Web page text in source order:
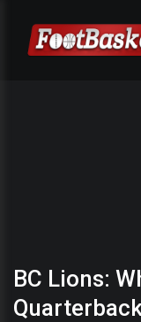
BC Lions: